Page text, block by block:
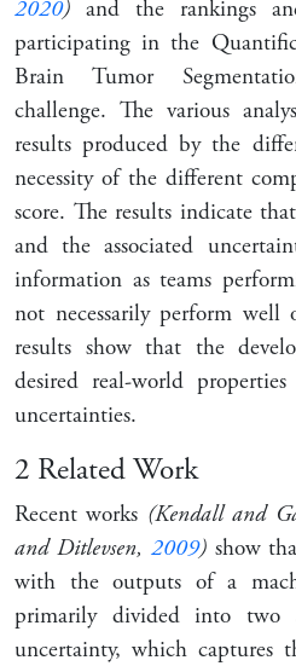
2020) and the rankings
participating in the
Brain Tumor
challenge. The various
results produced by the
necessity of the different
score. The results indicate
and the associated
information as teams
not necessarily perform
results show that the
desired real-world
uncertainties.
2 Related Work
Recent works (Kendall and
and Ditlevsen, 2009)show
with the outputs of a
primarily divided into two
uncertainty, which captures